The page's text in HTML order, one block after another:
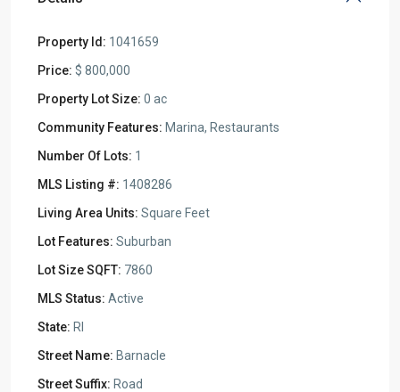
Property Id: 1041659
Price: $ 800,000
Property Lot Size: 0 ac
Community Features: Marina, Restaurants
Number Of Lots: 1
MLS Listing #: 1408286
Living Area Units: Square Feet
Lot Features: Suburban
Lot Size SQFT: 7860
MLS Status: Active
State: RI
Street Name: Barnacle
Street Suffix: Road